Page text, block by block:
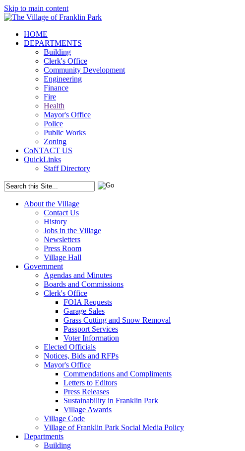
Skip to main content
HOME
DEPARTMENTS
Building
Clerk's Office
Community Development
Engineering
Finance
Fire
Health
Mayor's Office
Police
Public Works
Zoning
CoNTACT US
QuickLinks
Staff Directory
About the Village
Contact Us
History
Jobs in the Village
Newsletters
Press Room
Village Hall
Government
Agendas and Minutes
Boards and Commissions
Clerk's Office
FOIA Requests
Garage Sales
Grass Cutting and Snow Removal
Passport Services
Voter Information
Elected Officials
Notices, Bids and RFPs
Mayor's Office
Commendations and Compliments
Letters to Editors
Press Releases
Sustainability in Franklin Park
Village Awards
Village Code
Village of Franklin Park Social Media Policy
Departments
Building